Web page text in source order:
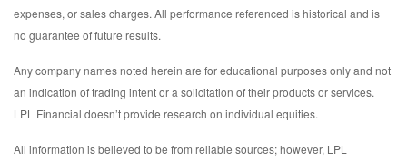
expenses, or sales charges. All performance referenced is historical and is
no guarantee of future results.
Any company names noted herein are for educational purposes only and not
an indication of trading intent or a solicitation of their products or services.
LPL Financial doesn’t provide research on individual equities.
All information is believed to be from reliable sources; however, LPL